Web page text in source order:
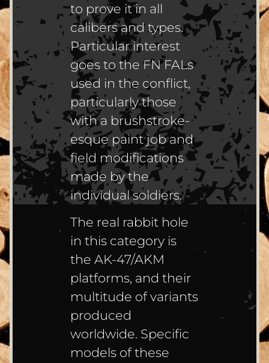
to prove it in all
calibers and types.
Particular interest
goes to the FN FALs
used in the conflict,
particularly those
with a brushstroke-
esque paint job and
field modifications
made by the
individual soldiers.
The real rabbit hole
in this category is
the AK-47/AKM
platforms, and their
multitude of variants
produced
worldwide. Specific
models of these